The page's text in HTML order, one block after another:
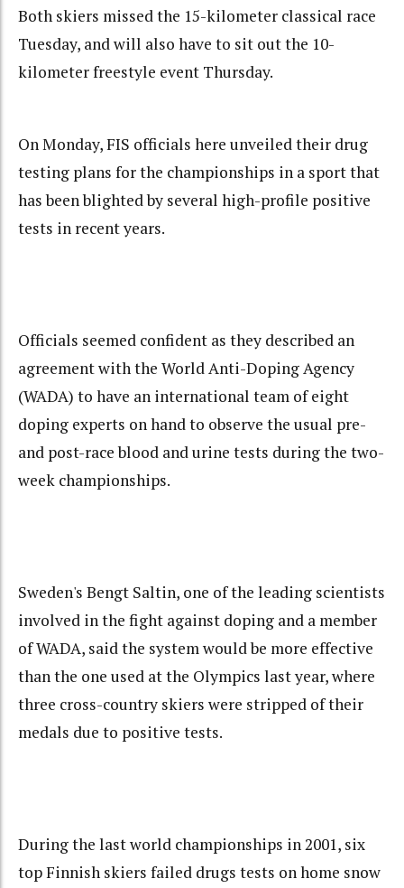
Both skiers missed the 15-kilometer classical race
Tuesday, and will also have to sit out the 10-
kilometer freestyle event Thursday.
On Monday, FIS officials here unveiled their drug
testing plans for the championships in a sport that
has been blighted by several high-profile positive
tests in recent years.
Officials seemed confident as they described an
agreement with the World Anti-Doping Agency
(WADA) to have an international team of eight
doping experts on hand to observe the usual pre-
and post-race blood and urine tests during the two-
week championships.
Sweden's Bengt Saltin, one of the leading scientists
involved in the fight against doping and a member
of WADA, said the system would be more effective
than the one used at the Olympics last year, where
three cross-country skiers were stripped of their
medals due to positive tests.
During the last world championships in 2001, six
top Finnish skiers failed drugs tests on home snow